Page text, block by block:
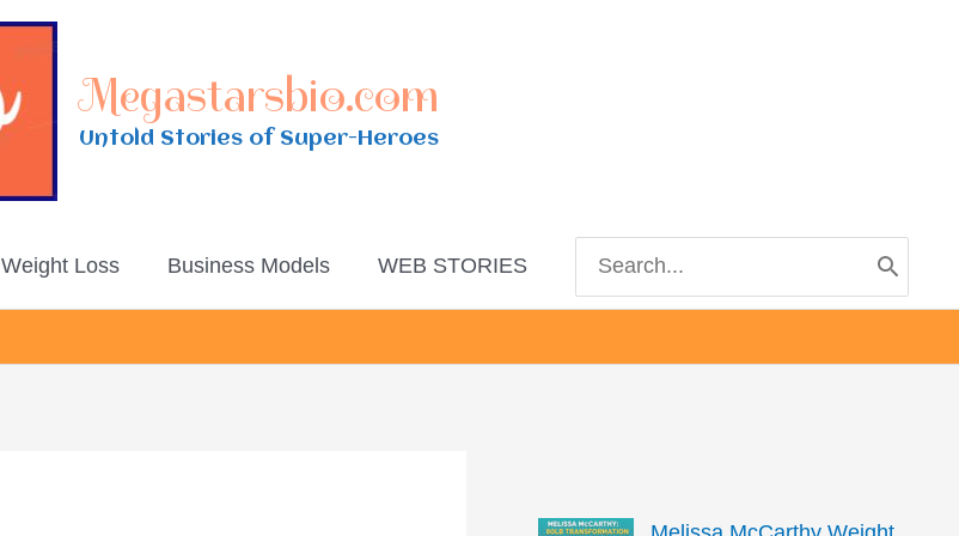
Megastarsbio.com
Untold Stories of Super-Heroes
Weight Loss Business Models WEB STORIES
for: